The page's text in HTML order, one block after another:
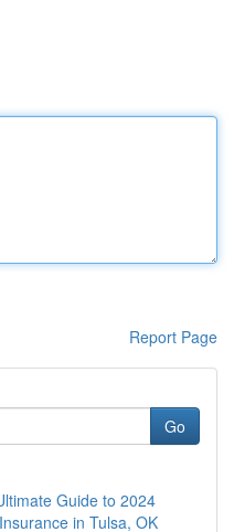
Report Page
Go
Guide to 2024
in Tulsa, OK